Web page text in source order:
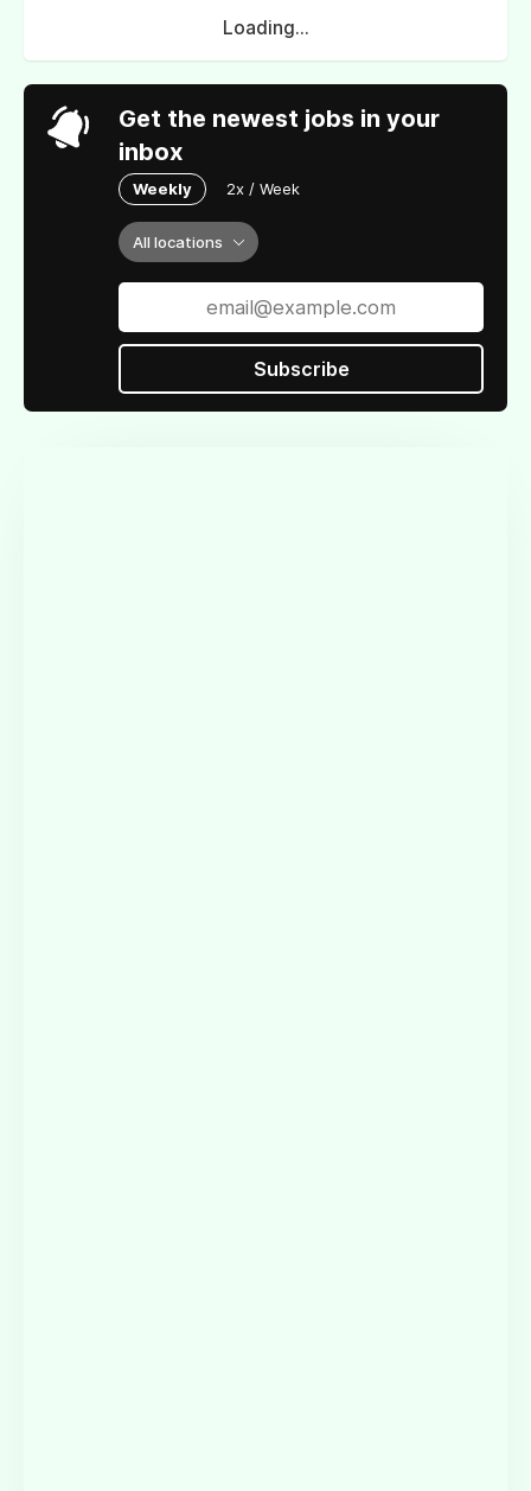
Loading...
Get the newest jobs in your
inbox
Weekly 2x / Week
All locations
Subscribe